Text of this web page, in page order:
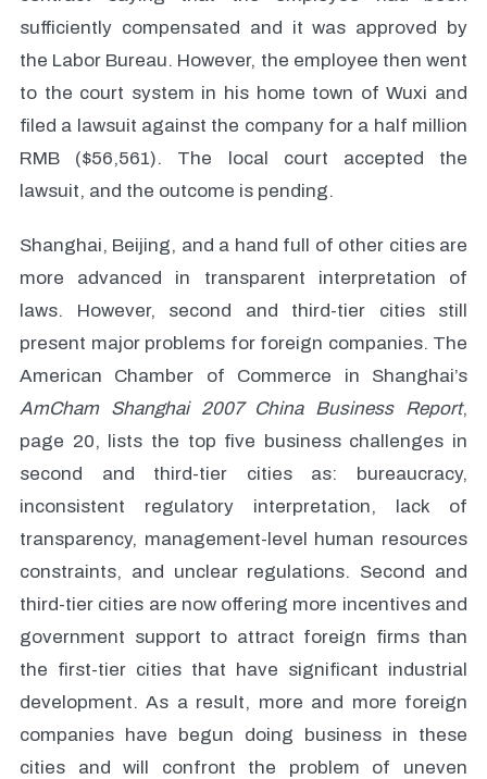
sufficiently compensated and it was approved by
the Labor Bureau. However, the employee then went
to the court system in his home town of Wuxi and
filed a lawsuit against the company for a half million
RMB ($56,561). The local court accepted the
lawsuit, and the outcome is pending.
Shanghai, Beijing, and a hand full of other cities are
more advanced in transparent interpretation of
laws. However, second and third-tier cities still
present major problems for foreign companies. The
American Chamber of Commerce in Shanghai’s
AmCham Shanghai 2007 China Business Report,
page 20, lists the top five business challenges in
second and third-tier cities as: bureaucracy,
inconsistent regulatory interpretation, lack of
transparency, management-level human resources
constraints, and unclear regulations. Second and
third-tier cities are now offering more incentives and
government support to attract foreign firms than
the first-tier cities that have significant industrial
development. As a result, more and more foreign
companies have begun doing business in these
cities and will confront the problem of uneven